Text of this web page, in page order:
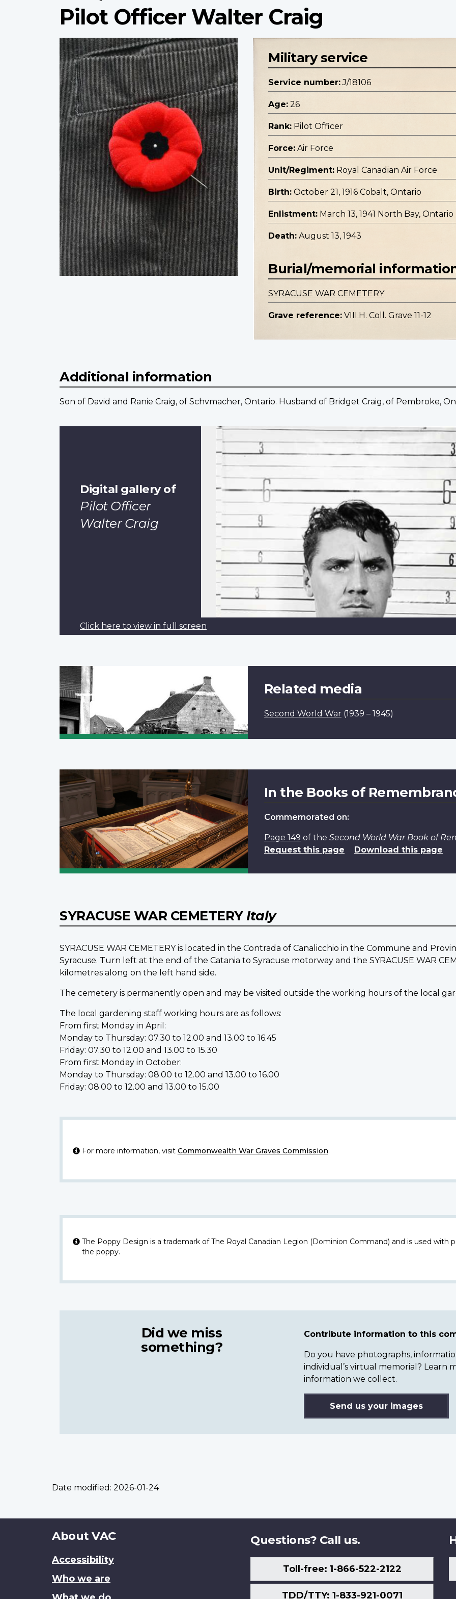
Pilot Officer Walter Craig
Profile
image
Military service
Service number: J/18106
Age: 26
Rank: Pilot Officer
Force: Air Force
Unit/Regiment: Royal Canadian Air Force
Birth: October 21, 1916 Cobalt, Ontario
Enlistment: March 13, 1941 North Bay, Ontario
Death: August 13, 1943
Burial/memorial
SYRACUSE WAR CEMETERY
Grave reference: VIII.H. Coll. Grave 11-12
Additional information
Son of David and Ranie Craig, of Schvmacher, Ontario. Husband of Bridget Craig, of Pembroke,
Digital gallery of
Pilot Officer
Walter Craig
Click here to view in full screen
Related media
Second World War (1939 – 1945)
In the Books of
Commemorated on:
Page 149 of the Second World War Book of
Request this page
Download this page
SYRACUSE WAR CEMETERY Italy
SYRACUSE WAR CEMETERY is located in the Contrada of Canalicchio in the Commune and
Syracuse. Turn left at the end of the Catania to Syracuse motorway and the SYRACUSE WAR
kilometres along on the left hand side.
The cemetery is permanently open and may be visited outside the working hours of the local
The local gardening staff working hours are as follows:
From first Monday in April:
Monday to Thursday: 07.30 to 12.00 and 13.00 to 16.45
Friday: 07.30 to 12.00 and 13.00 to 15.30
From first Monday in October:
Monday to Thursday: 08.00 to 12.00 and 13.00 to 16.00
Friday: 08.00 to 12.00 and 13.00 to 15.00
For more information, visit Commonwealth War Graves Commission.
The Poppy Design is a trademark of The Royal Canadian Legion (Dominion Command) and is used with
the poppy.
Did we miss
something?
Contribute information to this
Do you have photographs,
individual’s virtual memorial? Learn
information we collect.
Send us your images
Date modified: 2026-01-24
About
site
About VAC
Accessibility
Who we are
Questions? Call us.
Toll-free: 1-866-522-2122
TDD/TTY: 1-833-921-0071